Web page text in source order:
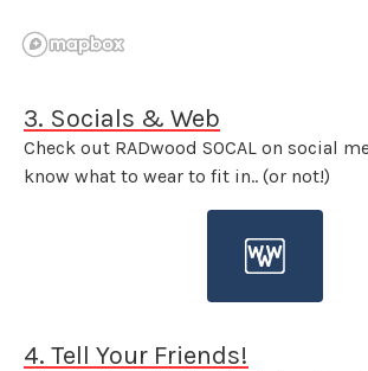
3. Socials & Web
Check out RADwood SOCAL on social
know what to wear to fit in.. (or not!)
4. Tell Your Friends!